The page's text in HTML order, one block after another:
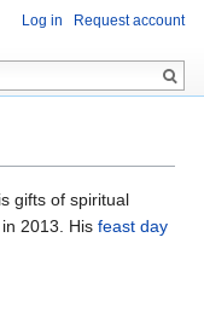
gifts of spiritual
2013. His feast day
Log in Request account